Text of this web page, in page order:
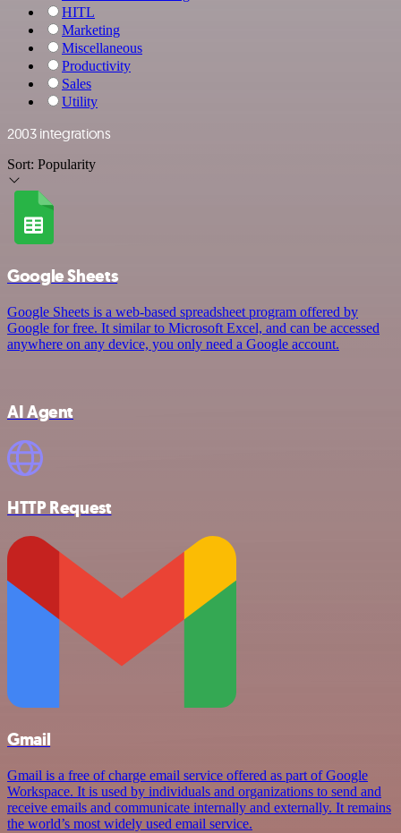
HITL
Marketing
Miscellaneous
Productivity
Sales
Utility
2003 integrations
Sort: Popularity
Google Sheets
Google Sheets is a web-based spreadsheet program offered by
Google for free. It similar to Microsoft Excel, and can be accessed
anywhere on any device, you only need a Google account.
AI Agent
HTTP Request
Gmail
Gmail is a free of charge email service offered as part of Google
Workspace. It is used by individuals and organizations to send and
receive emails and communicate internally and externally. It remains
the world’s most widely used email service.